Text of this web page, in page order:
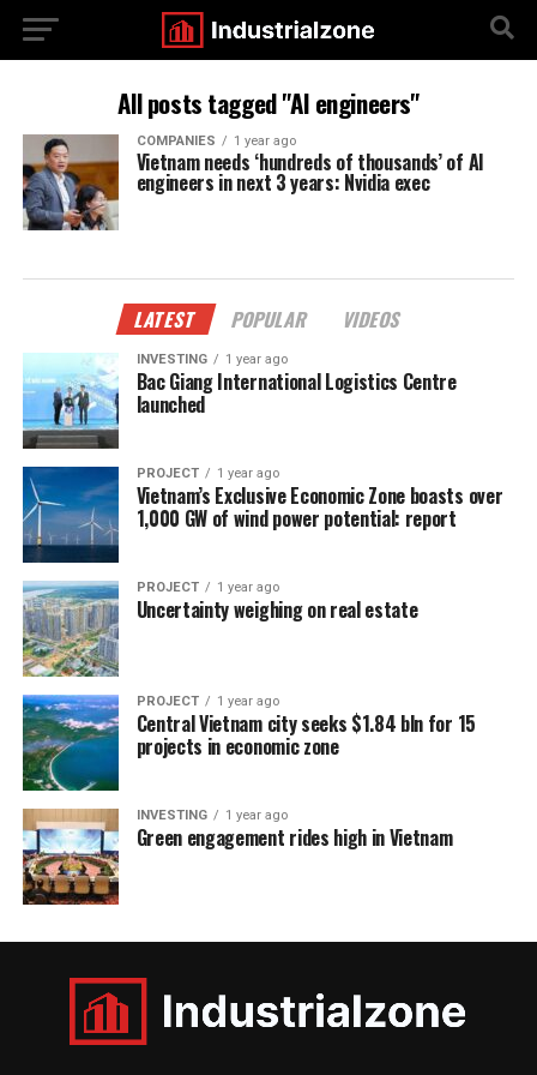
All posts tagged "AI engineers"
COMPANIES 1 year ago
Vietnam needs ‘hundreds of thousands’ of AI
engineers in next 3 years: Nvidia exec
LATEST POPULAR VIDEOS
INVESTING 1 year ago
Bac Giang International Logistics Centre
launched
PROJECT 1 year ago
Vietnam’s Exclusive Economic Zone boasts over
1,000 GW of wind power potential: report
PROJECT 1 year ago
Uncertainty weighing on real estate
PROJECT 1 year ago
Central Vietnam city seeks $1.84 bln for 15
projects in economic zone
INVESTING 1 year ago
Green engagement rides high in Vietnam